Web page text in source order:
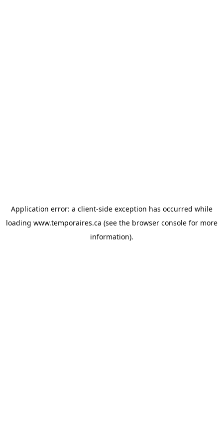
Application error: a client-side exception has occurred while
loading www.temporaires.ca (see the browser consolefor more
information).